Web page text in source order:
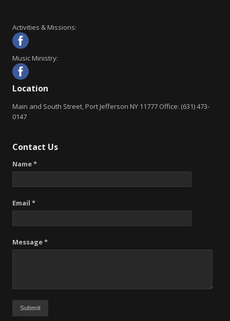
Activities & Missions:
Music Ministry:
Location
Main and South Street, Port Jefferson NY 11777 Office: (631) 473-
0147
Contact Us
Name *
Email *
Message *
Submit